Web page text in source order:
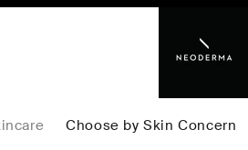
Choose by Skin Concern